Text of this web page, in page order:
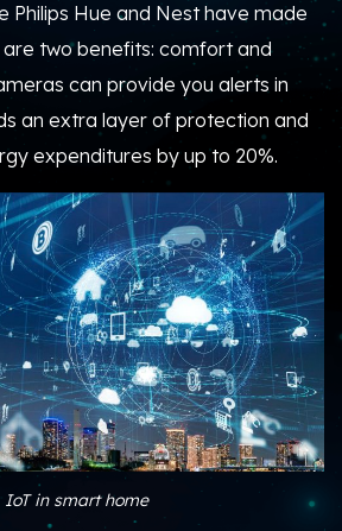
Philips Hue and Nest have made
are two benefits: comfort and
can provide you alerts in
an extra layer of protection and
expenditures by up to 20%.
IoT in smart home